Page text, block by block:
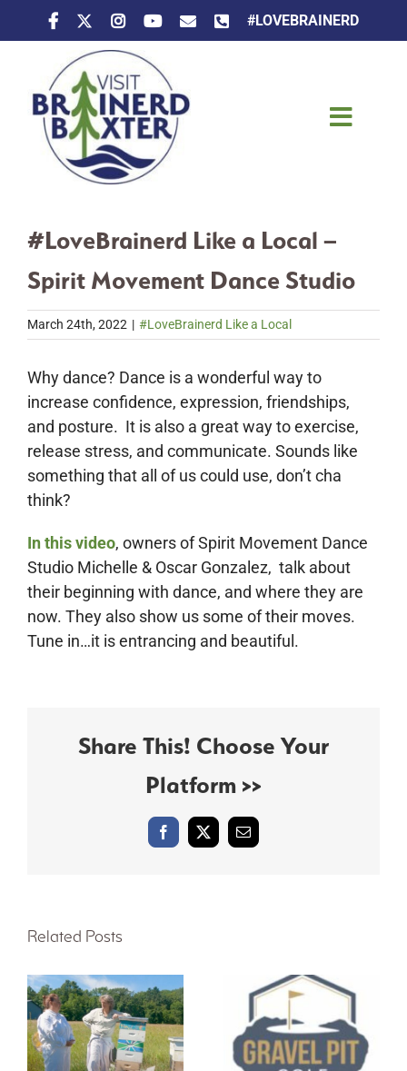
#LOVEBRAINERD
Toggle
Things To Do
Places To Stay
Eat & Drink
Events
#LoveBrainerd Like a Local –
Spirit Movement Dance Studio
March 24th, 2022 | #LoveBrainerd Like a Local
Why dance? Dance is a wonderful way to
increase confidence, expression, friendships,
and posture. It is also a great way to exercise,
release stress, and communicate. Sounds like
something that all of us could use, don’t cha
think?
In this video, owners of Spirit Movement Dance
Studio Michelle & Oscar Gonzalez, talk about
their beginning with dance, and where they are
now. They also show us some of their moves.
Tune in…it is entrancing and beautiful.
Share This! Choose Your
Platform >>
Facebook
X Email
Related Posts